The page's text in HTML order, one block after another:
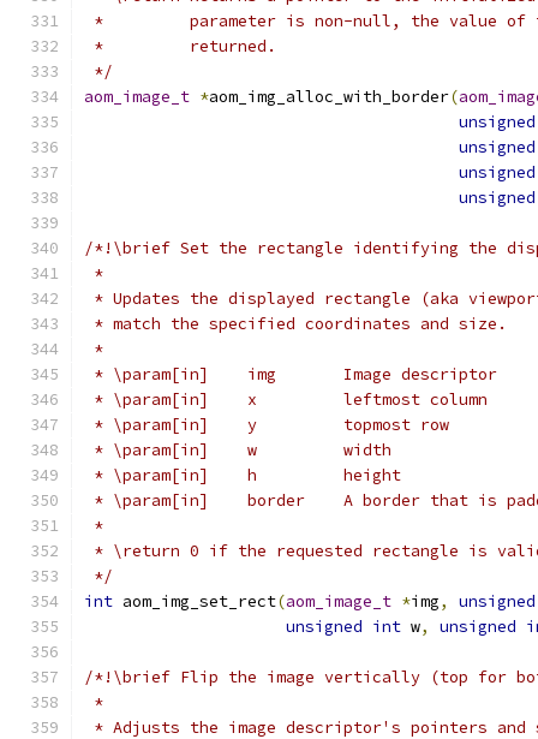
*         parameter is non-null, the value of
*         returned.
*/
aom_image_t *aom_img_alloc_with_border(
unsigned
unsigned
unsigned
unsigned
/*!\brief Set the rectangle identifying the
*
* Updates the displayed rectangle (aka
* match the specified coordinates and size.
*
* \param[in]    img       Image descriptor
* \param[in]    x         leftmost column
* \param[in]    y         topmost row
* \param[in]    w         width
* \param[in]    h         height
* \param[in]    border    A border that is
*
* \return 0 if the requested rectangle is
*/
int aom_img_set_rect(aom_image_t *img,
unsigned
unsigned int w, unsigned
/*!\brief Flip the image vertically (top for
*
* Adjusts the image descriptor's pointers and